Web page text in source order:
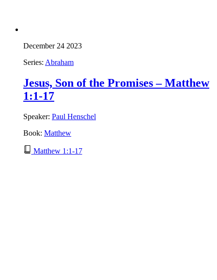
December 24 2023
Series: Abraham
Jesus, Son of the Promises – Matthew
1:1-17
Speaker: Paul Henschel
Book: Matthew
Matthew 1:1-17